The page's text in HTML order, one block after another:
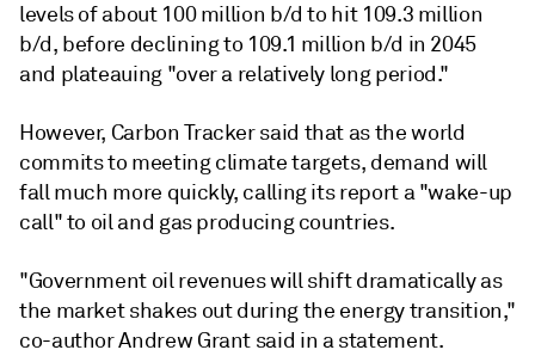
levels of about 100 million b/d to hit 109.3 million
b/d, before declining to 109.1 million b/d in 2045
and plateauing "over a relatively long period."
However, Carbon Tracker said that as the world
commits to meeting climate targets, demand will
fall much more quickly, calling its report a "wake-up
call" to oil and gas producing countries.
"Government oil revenues will shift dramatically as
the market shakes out during the energy transition,"
co-author Andrew Grant said in a statement.